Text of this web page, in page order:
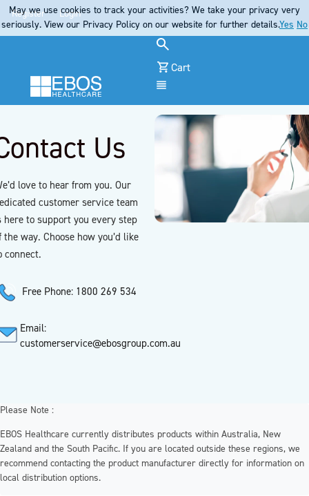
Register Login
Cart
Us
love to hear from you. Our
customer service team
here to support you every step
the way. Choose how you’d like
connect.
Free Phone: 1800 269 534
Email:
customerservice@ebosgroup.com.au
Please Note :
EBOS Healthcare currently distributes products within Australia, New
Zealand and the South Pacific. If you are located outside these regions, we
recommend contacting the product manufacturer directly for information on
local distribution options.
May we use cookies to track your activities? We take your privacy very
seriously. View our Privacy Policy on our website for further details.Yes No